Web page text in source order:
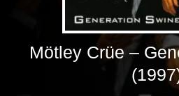
Mötley Crüe –